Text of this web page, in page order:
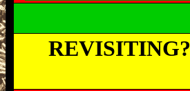
REVISITING?